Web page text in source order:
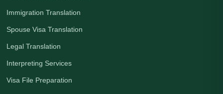
Immigration Translation
Spouse Visa Translation
Legal Translation
Interpreting Services
Visa File Preparation